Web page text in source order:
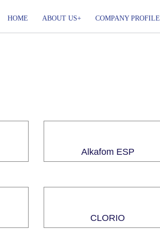
HOME ABOUT US COMPANY PROFILE
Alkafom ESP
CLORIO